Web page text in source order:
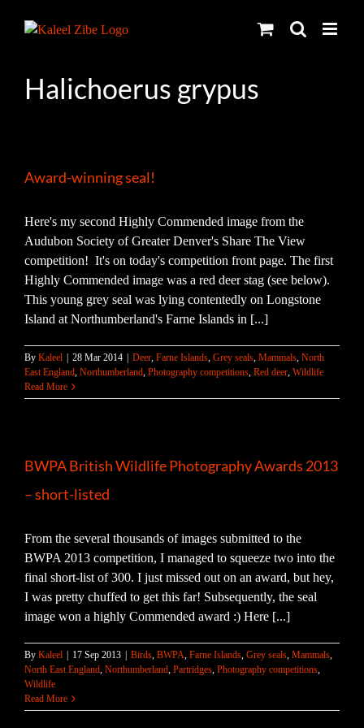
Halichoerus grypus
Award-winning seal!
Here's my second Highly Commended image from the
Audubon Society of Greater Denver's Share The View
competition! It's on today's competition front page. The first
Highly Commended image was a red deer stag (see below).
This young grey seal was lying contentedly on Longstone
Island at Northumberland's Farne Islands in [...]
By Kaleel 28 Mar 2014 Deer, Farne Islands, Grey seals, Mammals, North
East England, Northumberland, Photography competitions, Red deer, Wildlife
Read More
BWPA British Wildlife Photography Awards 2013
– short-listed
From the several thousands of images submitted to the
BWPA 2013 competition, I managed to squeeze two into the
final short-list of 300. I just missed out on an award, but hey,
I was pretty chuffed to get this far! Subsequently, the seal
image won a highly Commended award :) Here [...]
By Kaleel 17 Sep 2013 Birds, BWPA, Farne Islands, Grey seals, Mammals,
North East England, Northumberland, Partridges, Photography competitions,
Wildlife
Read More